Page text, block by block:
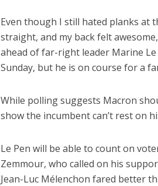
Even though I still hated planks at
straight, and my back felt
ahead of far-right leader Marine
Sunday, but he is on course for a
While polling suggests Macron
show the incumbent can’t rest on
Le Pen will be able to count on
Zemmour, who called on his
Jean-Luc Mélenchon fared better